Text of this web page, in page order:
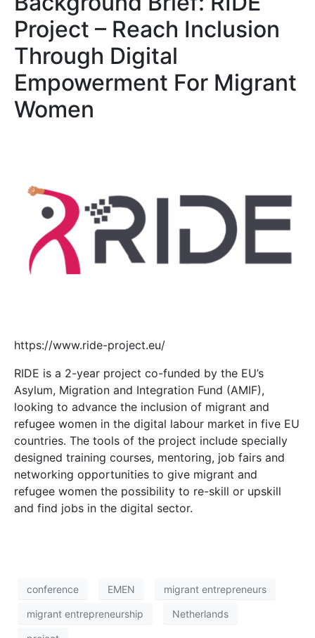
Project – Reach Inclusion
Through Digital
Empowerment For Migrant
Women
https://www.ride-project.eu/
RIDE is a 2-year project co-funded by the EU’s
Asylum, Migration and Integration Fund (AMIF),
looking to advance the inclusion of migrant and
refugee women in the digital labour market in five EU
countries. The tools of the project include specially
designed training courses, mentoring, job fairs and
networking opportunities to give migrant and
refugee women the possibility to re-skill or upskill
and find jobs in the digital sector.
conference EMEN migrant entrepreneurs
migrant entrepreneurship Netherlands